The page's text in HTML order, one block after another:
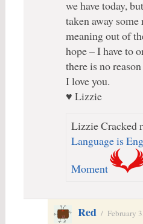
we have today,
taken away
meaning out of
hope – I have to
there is no
I love you.
♥ Lizzie
Lizzie Cracked
Language is
Moment
Red / February